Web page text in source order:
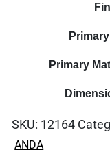
Primary
SKU: 12164
ANDA